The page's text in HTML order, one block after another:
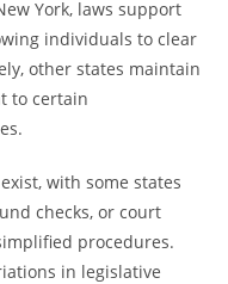
York, laws support
individuals to clear
other states maintain
to certain
with some states
checks, or court
procedures.
in legislative